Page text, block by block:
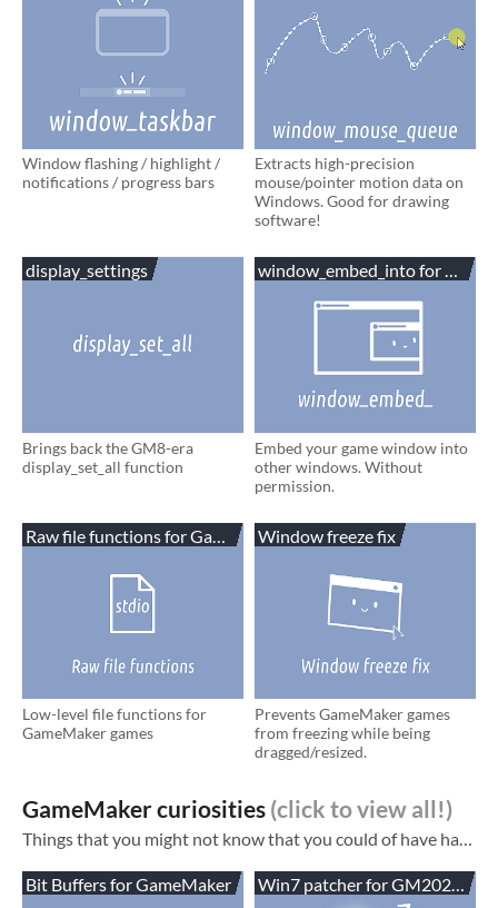
Window flashing / highlight /
notifications / progress bars
Extracts high-precision
mouse/pointer motion data on
Windows. Good for drawing
software!
display_settings
Brings back the GM8-era
display_set_all function
window_embed_into for
Embed your game window into
other windows. Without
permission.
Raw file functions for GameMaker
Low-level file functions for
GameMaker games
Window freeze fix
Prevents GameMaker games
from freezing while being
dragged/resized.
GameMaker curiosities
Things that you might not know that you could of have had in your game. See also: My blog ! Has tutorials and some smaller tools/extensions GameMaker assets (things more commonly useful for an average game) HTML5-specific extensions for Gam...
Bit Buffers for GameMaker Win7 patcher for GM2024.11+